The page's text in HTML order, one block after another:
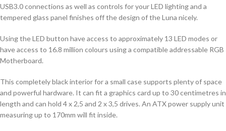
USB3.0 connections as well as controls for your LED lighting and a
tempered glass panel finishes off the design of the Luna nicely.
Using the LED button have access to approximately 13 LED modes or
have access to 16.8 million colours using a compatible addressable RGB
Motherboard.
This completely black interior for a small case supports plenty of space
and powerful hardware. It can fit a graphics card up to 30 centimetres in
length and can hold 4 x 2,5 and 2 x 3,5 drives. An ATX power supply unit
measuring up to 170mm will fit inside.